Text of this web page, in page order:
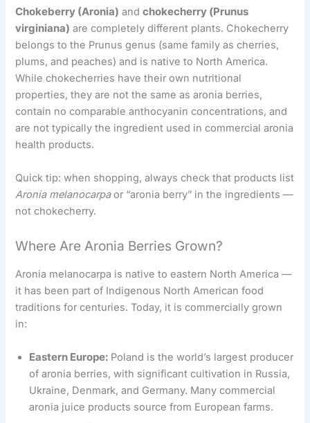
Chokeberry (Aronia) andchokecherry (Prunus
virginiana) are completely different plants. Chokecherry
belongs to the Prunus genus (same family as cherries,
plums, and peaches) and is native to North America.
While chokecherries have their own nutritional
properties, they are not the same as aronia berries,
contain no comparable anthocyanin concentrations, and
are not typically the ingredient used in commercial aronia
health products.
Quick tip: when shopping, always check that products list
Aronia melanocarpaor “aronia berry” in the ingredients —
not chokecherry.
Where Are Aronia Berries Grown?
Aronia melanocarpa is native to eastern North America —
it has been part of Indigenous North American food
traditions for centuries. Today, it is commercially grown
in:
Eastern Europe: Poland is the world’s largest producer
of aronia berries, with significant cultivation in Russia,
Ukraine, Denmark, and Germany. Many commercial
aronia juice products source from European farms.